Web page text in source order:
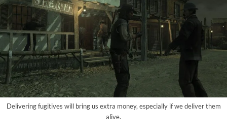
Delivering fugitives will bring us extra money, especially if we deliver them
alive.